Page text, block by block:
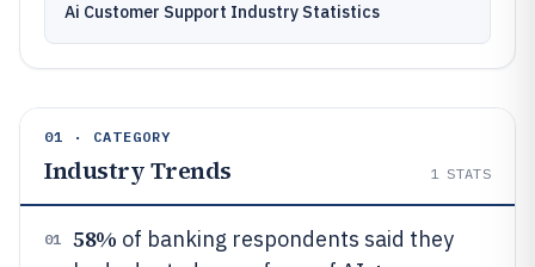
Ai Customer Support Industry Statistics
01 · CATEGORY
Industry Trends 1 STATS
01 58% of banking respondents said they